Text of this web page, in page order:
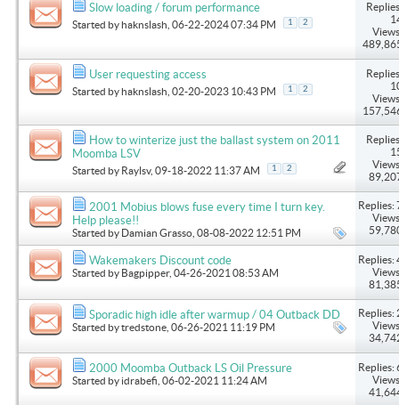
Slow loading / forum performance
Started byhaknslash , 06-22-2024 07:34 PM 1 2
User requesting access
Started byhaknslash , 02-20-2023 10:43 PM 1 2
How to winterize just the ballast system on 2011
Moomba LSV
Started by Raylsv, 09-18-2022 11:37 AM 1 2
2001 Mobius blows fuse every time I turn key.
Help please!!
Started by Damian Grasso , 08-08-2022 12:51 PM
Replies:
Wakemakers Discount code
Started by Bagpipper, 04-26-2021 08:53 AM
Replies:
Sporadic high idle after warmup / 04 Outback DD
Started bytredstone , 06-26-2021 11:19 PM
Replies:
2000 Moomba Outback LS Oil Pressure
Started by idrabefi , 06-02-2021 11:24 AM
Replies: